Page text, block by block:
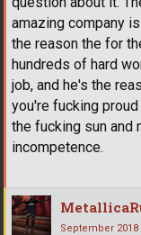
amazing company
the reason the for
hundreds of hard
job, and he's the
you're fucking
the fucking sun and
incompetence.
September 2018